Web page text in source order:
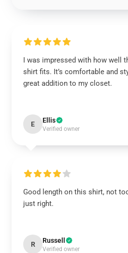
I was impressed with how well
shirt fits. It’s comfortable and
great addition to my closet.
E Ellis
Verified owner
Good length on this shirt, not
just right.
R Russell
Verified owner